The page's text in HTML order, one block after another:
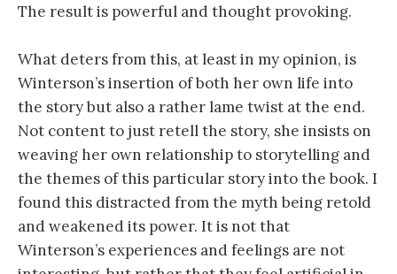
The result is powerful and thought provoking.
What deters from this, at least in my opinion, is
Winterson’s insertion of both her own life into
the story but also a rather lame twist at the end.
Not content to just retell the story, she insists on
weaving her own relationship to storytelling and
the themes of this particular story into the book. I
found this distracted from the myth being retold
and weakened its power. It is not that
Winterson’s experiences and feelings are not